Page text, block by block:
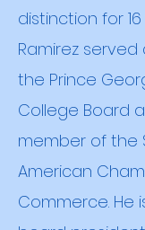
distinction for 16
Ramirez
the Prince
College Board
member of the
American
Commerce. He